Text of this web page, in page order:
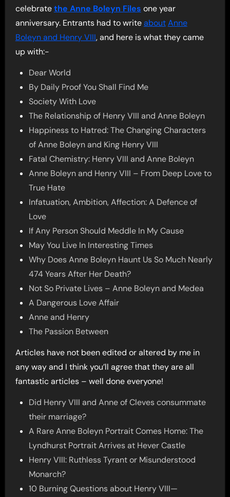
celebratethe Anne Boleyn Files one year
anniversary. Entrants had to writeabout Anne
Boleyn and Henry VIII, and here is what they came
up with:-
Dear World
By Daily Proof You Shall Find Me
Society With Love
The Relationship of Henry VIII and Anne Boleyn
Happiness to Hatred: The Changing Characters
of Anne Boleyn and King Henry VIII
Fatal Chemistry: Henry VIII and Anne Boleyn
Anne Boleyn and Henry VIII – From Deep Love to
True Hate
Infatuation, Ambition, Affection: A Defence of
Love
If Any Person Should Meddle In My Cause
May You Live In Interesting Times
Why Does Anne Boleyn Haunt Us So Much Nearly
474 Years After Her Death?
Not So Private Lives – Anne Boleyn and Medea
A Dangerous Love Affair
Anne and Henry
The Passion Between
Articles have not been edited or altered by me in
any way and I think you’ll agree that they are all
fantastic articles – well done everyone!
Did Henry VIII and Anne of Cleves consummate
their marriage?
A Rare Anne Boleyn Portrait Comes Home: The
Lyndhurst Portrait Arrives at Hever Castle
Henry VIII: Ruthless Tyrant or Misunderstood
Monarch?
10 Burning Questions about Henry VIII—